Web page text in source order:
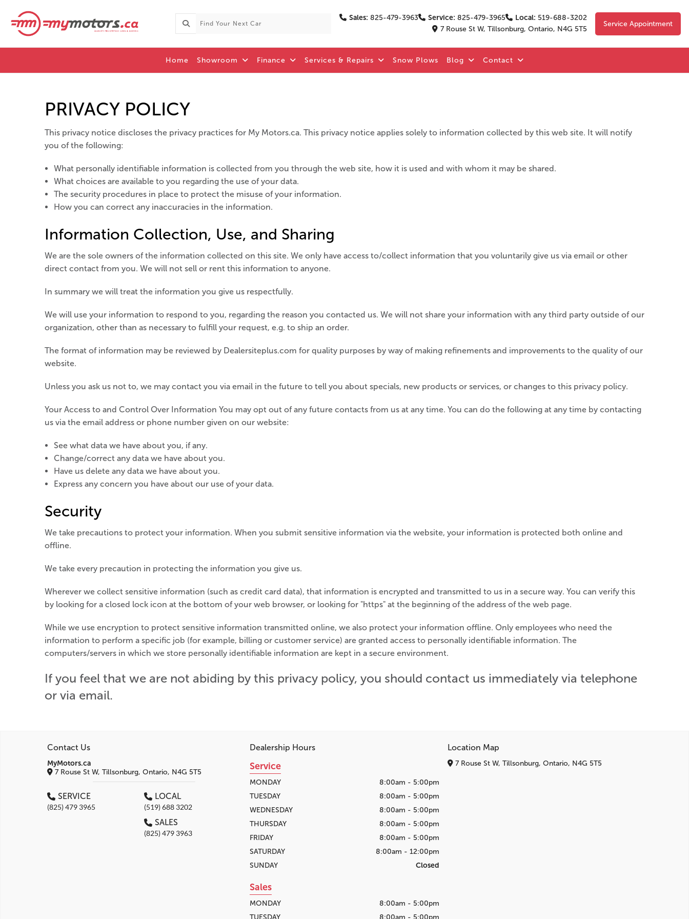
Sales: 825-479-3963 Service: 825-479-3965 Local: 519-688-3202
7 Rouse St W, Tillsonburg, Ontario, N4G 5T5
Service Appointment
Home Showroom Finance Services & Repairs Snow Plows Blog Contact
PRIVACY POLICY
This privacy notice discloses the privacy practices for My Motors.ca. This privacy notice applies solely to information collected by this web site. It will notify
you of the following:
What personally identifiable information is collected from you through the web site, how it is used and with whom it may be shared.
What choices are available to you regarding the use of your data.
The security procedures in place to protect the misuse of your information.
How you can correct any inaccuracies in the information.
Information Collection, Use, and Sharing
We are the sole owners of the information collected on this site. We only have access to/collect information that you voluntarily give us via email or other
direct contact from you. We will not sell or rent this information to anyone.
In summary we will treat the information you give us respectfully.
We will use your information to respond to you, regarding the reason you contacted us. We will not share your information with any third party outside of our
organization, other than as necessary to fulfill your request, e.g. to ship an order.
The format of information may be reviewed by Dealersiteplus.com for quality purposes by way of making refinements and improvements to the quality of our
website.
Unless you ask us not to, we may contact you via email in the future to tell you about specials, new products or services, or changes to this privacy policy.
Your Access to and Control Over Information You may opt out of any future contacts from us at any time. You can do the following at any time by contacting
us via the email address or phone number given on our website:
See what data we have about you, if any.
Change/correct any data we have about you.
Have us delete any data we have about you.
Express any concern you have about our use of your data.
Security
We take precautions to protect your information. When you submit sensitive information via the website, your information is protected both online and
offline.
We take every precaution in protecting the information you give us.
Wherever we collect sensitive information (such as credit card data), that information is encrypted and transmitted to us in a secure way. You can verify this
by looking for a closed lock icon at the bottom of your web browser, or looking for "https" at the beginning of the address of the web page.
While we use encryption to protect sensitive information transmitted online, we also protect your information offline. Only employees who need the
information to perform a specific job (for example, billing or customer service) are granted access to personally identifiable information. The
computers/servers in which we store personally identifiable information are kept in a secure environment.
If you feel that we are not abiding by this privacy policy, you should contact us immediately via telephone
or via email.
Contact Us
MyMotors.ca
7 Rouse St W, Tillsonburg, Ontario, N4G 5T5
SERVICE
(825) 479 3965
LOCAL
(519) 688 3202
SALES
(825) 479 3963
Dealership Hours
Service
MONDAY
8:00am - 5:00pm
TUESDAY
8:00am - 5:00pm
WEDNESDAY
8:00am - 5:00pm
THURSDAY
8:00am - 5:00pm
FRIDAY
8:00am - 5:00pm
SATURDAY
8:00am - 12:00pm
SUNDAY
Closed
Sales
MONDAY
8:00am - 5:00pm
TUESDAY
8:00am - 5:00pm
Location Map
7 Rouse St W, Tillsonburg, Ontario, N4G 5T5